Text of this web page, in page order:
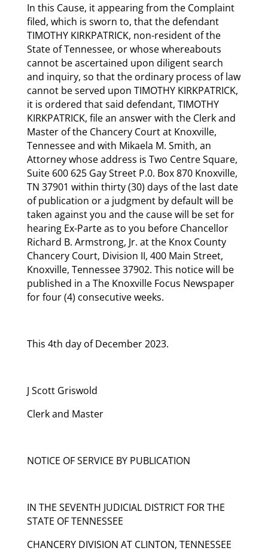
In this Cause, it appearing from the Complaint
filed, which is sworn to, that the defendant
TIMOTHY KIRKPATRICK, non-resident of the
State of Tennessee, or whose whereabouts
cannot be ascertained upon diligent search
and inquiry, so that the ordinary process of law
cannot be served upon TIMOTHY KIRKPATRICK,
it is ordered that said defendant, TIMOTHY
KIRKPATRICK, file an answer with the Clerk and
Master of the Chancery Court at Knoxville,
Tennessee and with Mikaela M. Smith, an
Attorney whose address is Two Centre Square,
Suite 600 625 Gay Street P.0. Box 870 Knoxville,
TN 37901 within thirty (30) days of the last date
of publication or a judgment by default will be
taken against you and the cause will be set for
hearing Ex-Parte as to you before Chancellor
Richard B. Armstrong, Jr. at the Knox County
Chancery Court, Division II, 400 Main Street,
Knoxville, Tennessee 37902. This notice will be
published in a The Knoxville Focus Newspaper
for four (4) consecutive weeks.
This 4th day of December 2023.
J Scott Griswold
Clerk and Master
NOTICE OF SERVICE BY PUBLICATION
IN THE SEVENTH JUDICIAL DISTRICT FOR THE
STATE OF TENNESSEE
CHANCERY DIVISION AT CLINTON, TENNESSEE